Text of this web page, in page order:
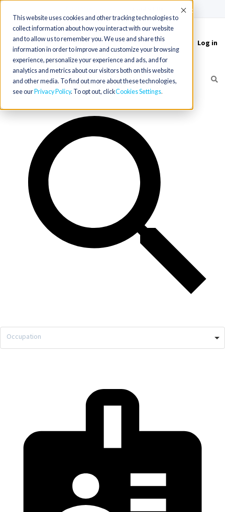
This website uses cookies and other tracking technologies to
collect information about how you interact with our website
and to allow us to remember you. We use and share this
information in order to improve and customize your browsing
experience, personalize your experience and ads, and for
analytics and metrics about our visitors both on this website
and other media. To find out more about these technologies,
see our Privacy Policy. To opt out, clickCookies Settings
Accept
Toggle
navigation
Log in
Occupation